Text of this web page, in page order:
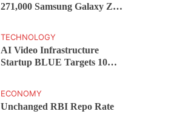
271,000 Samsung Galaxy Z
TECHNOLOGY
AI Video Infrastructure
Startup BLUE Targets 10
ECONOMY
Unchanged RBI Repo Rate